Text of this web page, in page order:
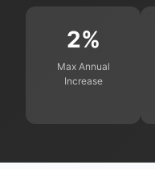
2%
Max Annual
Increase